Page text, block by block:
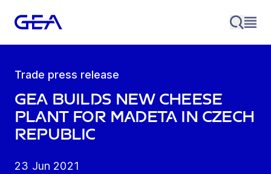
Trade press release
GEA builds new cheese
plant for Madeta in Czech
Republic
23 Jun 2021